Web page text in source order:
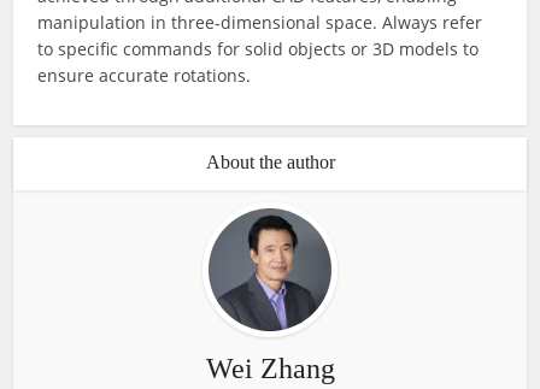
manipulation in three-dimensional space. Always refer
to specific commands for solid objects or 3D models to
ensure accurate rotations.
About the author
Wei Zhang